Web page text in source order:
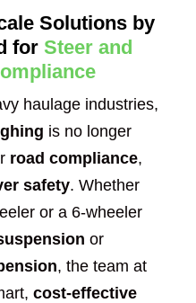
Solutions by
for Steer and
haulage industries,
is no longer
road compliance,
safety. Whether
or a 6-wheeler
or
, the team at
cost-effective